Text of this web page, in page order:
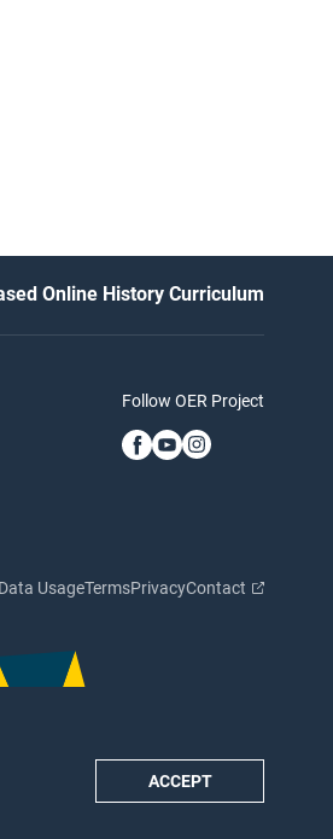
ACCEPT
Online History Curriculum
Follow OER Project
Data UsageTermsPrivacyContact